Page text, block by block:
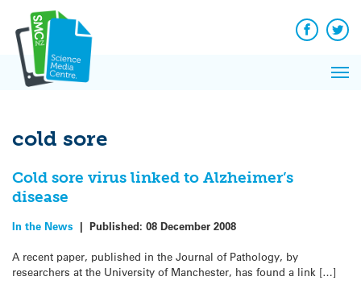
content
Facebook
cold sore
Cold sore virus linked to Alzheimer’s
disease
In the News | Published: 08 December 2008
A recent paper, published in the Journal of Pathology, by
researchers at the University of Manchester, has found a link […]
News